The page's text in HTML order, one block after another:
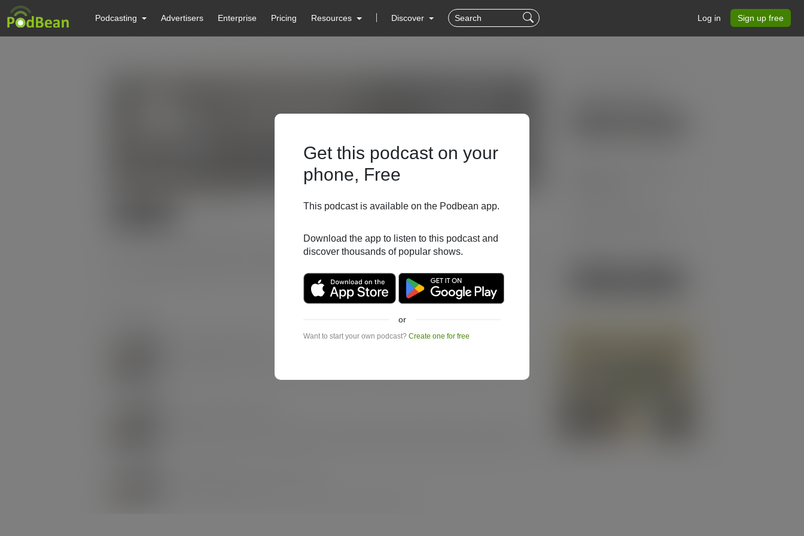
Podcasting Advertisers Enterprise Pricing Resources Discover Log in Sign up free
Get this podcast on your
phone, Free
This podcast is available on the Podbean app.
Download the app to listen to this podcast and
discover thousands of popular shows.
or
Want to start your own podcast? Create one for free